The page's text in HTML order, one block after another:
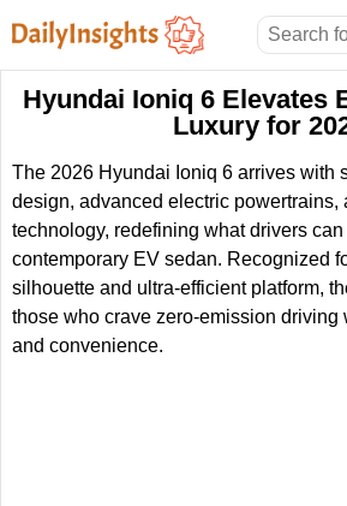
Hyundai Ioniq 6 Elevates
Luxury for
The 2026 Hyundai Ioniq 6 arrives with
design, advanced electric powertrains,
technology, redefining what drivers can
contemporary EV sedan. Recognized
silhouette and ultra-efficient platform,
those who crave zero-emission driving
and convenience.